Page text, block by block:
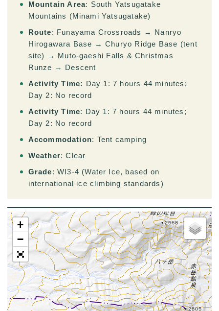
Mountain Area: South Yatsugatake
Mountains (Minami Yatsugatake)
Route: Funayama Crossroads → Nanryo
Hirogawara Base → Churyo Ridge Base (tent
site) → Muto-gaeshi Falls & Christmas
Runze → Descent
Activity Time:
Day 1: 7 hours 44 minutes;
Day 2: No record
Activity Time: Day 1: 7 hours 44 minutes;
Day 2: No record
Accommodation: Tent camping
Weather: Clear
Grade: WI3-4 (Water Ice, based on
international ice climbing standards)
+
−